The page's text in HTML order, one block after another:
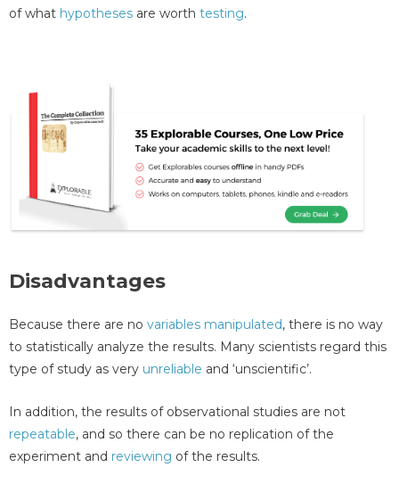
of what hypotheses are worth testing.
Disadvantages
Because there are no variables manipulated, there is no way
to statistically analyze the results. Many scientists regard this
type of study as very unreliable and ‘unscientific’.
In addition, the results of observational studies are not
repeatable, and so there can be no replication of the
experiment and reviewing of the results.